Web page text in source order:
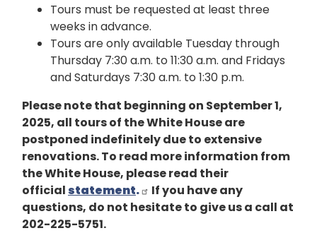
Tours must be requested at least three
weeks in advance.
Tours are only available Tuesday through
Thursday 7:30 a.m. to 11:30 a.m. and Fridays
and Saturdays 7:30 a.m. to 1:30 p.m.
Please note that beginning on September 1,
2025, all tours of the White House are
postponed indefinitely due to extensive
renovations. To read more information from
the White House, please read their
officialstatement.
If you have any
questions, do not hesitate to give us a call at
202-225-5751.